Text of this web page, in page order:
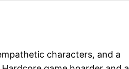
characters, and a